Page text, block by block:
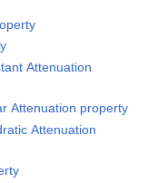
Attenuation
Attenuation property
Attenuation